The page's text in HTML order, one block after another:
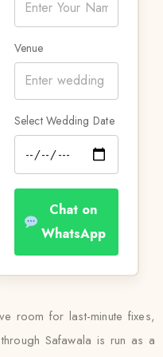
Venue
Select Wedding Date
Chat on
WhatsApp
room for last-minute fixes,
Safawala is run as a